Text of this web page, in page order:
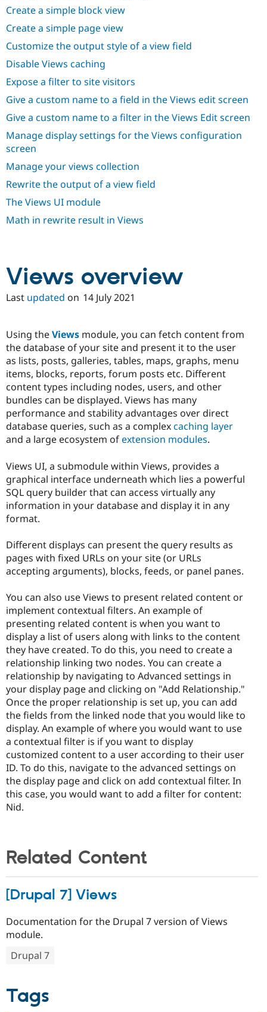
Drupal for
Drupal for
Healthcare
Modules
Forum
Sustaining
Drupal
Create a simple block view
Create a simple page view
Customize the output style of a view field
Disable Views caching
Expose a filter to site visitors
Give a custom name to a field in the Views edit screen
Give a custom name to a filter in the Views Edit screen
Manage display settings for the Views configuration
screen
Manage your views collection
Rewrite the output of a view field
The Views UI module
Math in rewrite result in Views
Views overview
Last updated on 14 July 2021
Using theViews module, you can fetch content from
the database of your site and present it to the user
as lists, posts, galleries, tables, maps, graphs, menu
items, blocks, reports, forum posts etc. Different
content types including nodes, users, and other
bundles can be displayed. Views has many
performance and stability advantages over direct
database queries, such as a complexcaching layer
and a large ecosystem ofextension modules.
Views UI, a submodule within Views, provides a
graphical interface underneath which lies a powerful
SQL query builder that can access virtually any
information in your database and display it in any
format.
Different displays can present the query results as
pages with fixed URLs on your site (or URLs
accepting arguments), blocks, feeds, or panel panes.
You can also use Views to present related content or
implement contextual filters. An example of
presenting related content is when you want to
display a list of users along with links to the content
they have created. To do this, you need to create a
relationship linking two nodes. You can create a
relationship by navigating to Advanced settings in
your display page and clicking on "Add Relationship."
Once the proper relationship is set up, you can add
the fields from the linked node that you would like to
display. An example of where you would want to use
a contextual filter is if you want to display
customized content to a user according to their user
ID. To do this, navigate to the advanced settings on
the display page and click on add contextual filter. In
this case, you would want to add a filter for content:
Nid.
Related Content
[Drupal 7] Views
Documentation for the Drupal 7 version of Views
module.
Drupal 7
Tags